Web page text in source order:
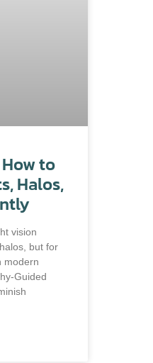
to
Halos,
vision
but for
modern
Guided